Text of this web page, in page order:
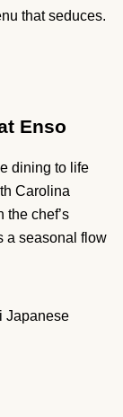
that seduces.
Enso
dining to life
Carolina
the chef’s
a seasonal flow
Japanese